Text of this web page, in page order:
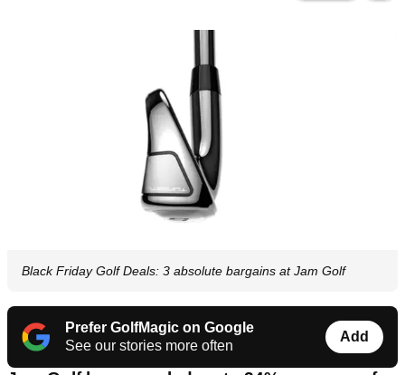
Black Friday Golf Deals: 3 absolute bargains at Jam Golf
Prefer GolfMagic on Google
See our stories more often
Add